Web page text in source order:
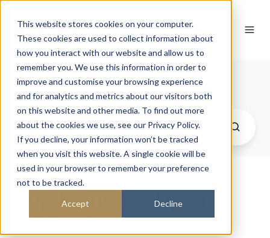
This website stores cookies on your computer.
These cookies are used to collect information about
how you interact with our website and allow us to
remember you. We use this information in order to
improve and customise your browsing experience
and for analytics and metrics about our visitors both
on this website and other media. To find out more
about the cookies we use, see our Privacy Policy.
If you decline, your information won’t be tracked
when you visit this website. A single cookie will be
used in your browser to remember your preference
not to be tracked.
Accept Decline
Journal
Top Planning Tips for
London